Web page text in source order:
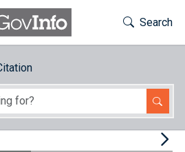
Toggle
Search